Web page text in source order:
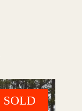
SOLD